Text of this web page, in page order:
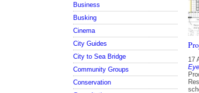
Business
Busking
Cinema
City Guides
City to Sea Bridge
Community Groups
Conservation
17